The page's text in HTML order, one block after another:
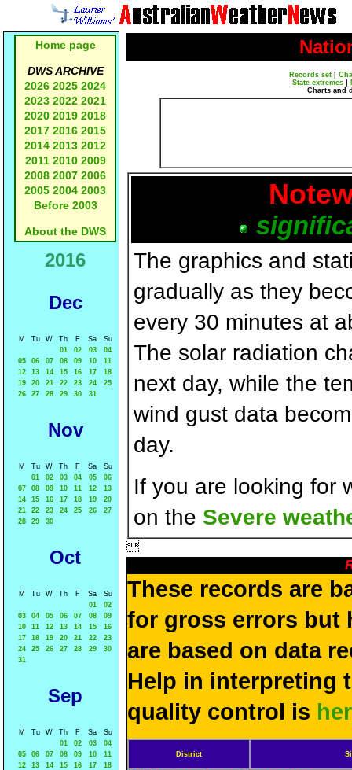
Home page
DWS ARCHIVE
2026 2025 2024
2023 2022 2021
2020 2019 2018
2017 2016 2015
2014 2013 2012
2011 2010 2009
2008 2007 2006
2005 2004 2003
Before 2003
About the DWS
2016
Dec
M Tu W Th F Sa
Su
01
02 03
04
05
06 07 08 09 10
11
12
13 14 15 16 17
18
19
20 21 22 23 24
25
26
27 28 29 30 31
Nov
M Tu W Th F Sa
Su
01
02 03 04 05
06
07
08 09 10 11 12
13
14
15 16 17 18 19
20
21
22 23 24 25 26
27
28
29 30
Oct
M Tu W Th F Sa
Su
01
02
03
04 05 06 07 08
09
10
11 12 13 14 15
16
17
18 19 20 21 22
23
24
25 26 27 28 29
30
31
Sep
M Tu W Th F Sa
Su
01
02 03
04
05
06 07 08 09 10
11
12
13 14 15 16 17
18
Records set
State extremes
Charts and
The graphics and
gradually as they
every 30 minutes at
The solar radiation
next day, while the
wind gust data
day.
If you are looking for
on the Severe

These records are
for gross errors but
are based on data
Help in interpreting
quality control is
District